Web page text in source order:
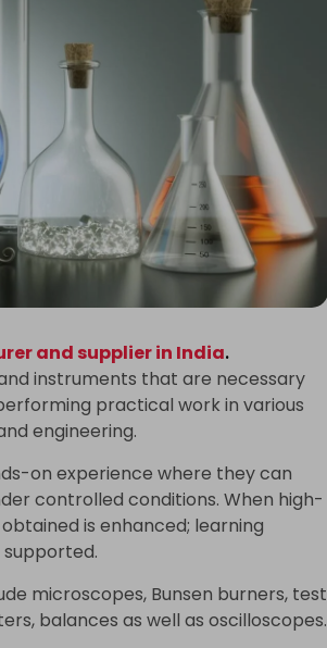
and supplier in India.
instruments that are necessary
practical work in various
engineering.
on experience where they can
controlled conditions. When high-
is enhanced; learning
microscopes, Bunsen burners, test
balances as well as oscilloscopes.